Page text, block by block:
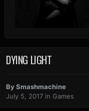
DYING LIGHT
BySmashmachine
July 5, 2017 in Games